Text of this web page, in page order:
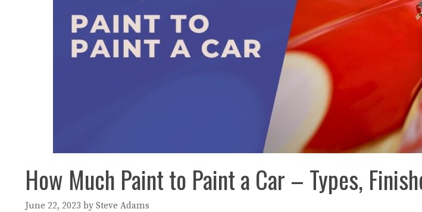
How Much Paint to Paint a Car – Types,
June 22, 2023 by Steve Adams